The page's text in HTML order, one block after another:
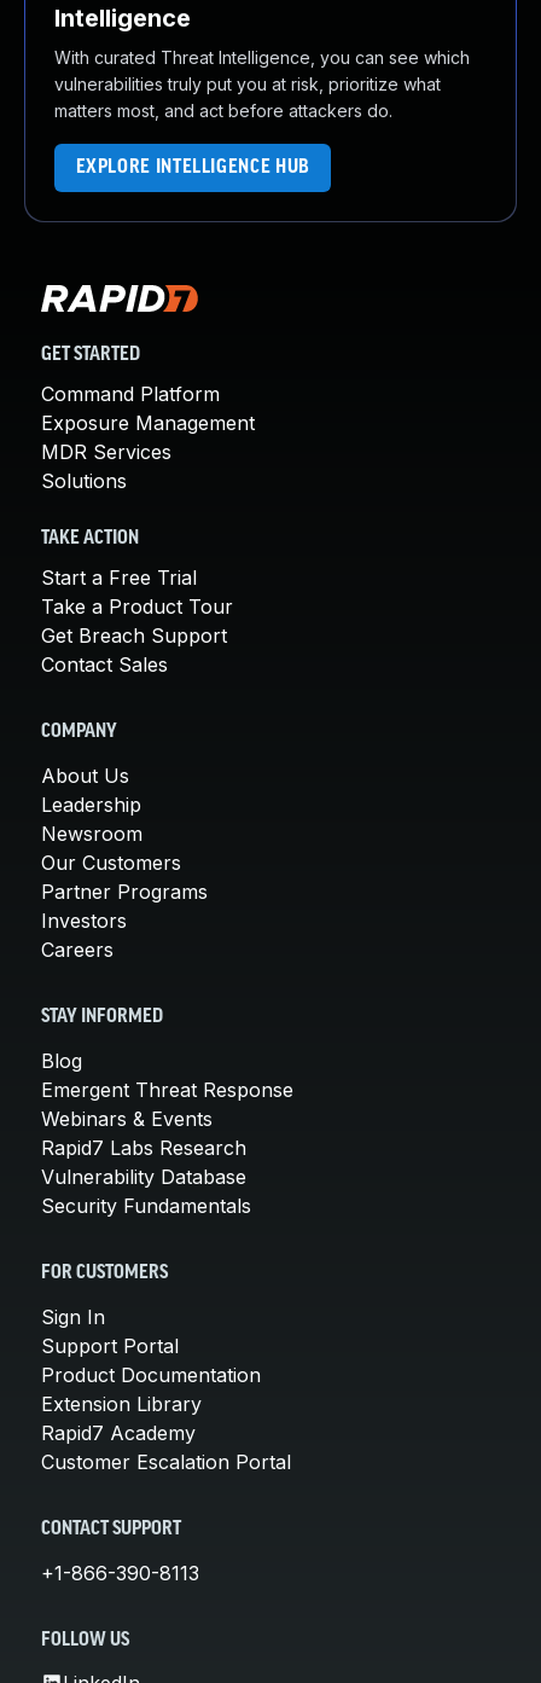
Intelligence
With curated Threat Intelligence, you can see which
vulnerabilities truly put you at risk, prioritize what
matters most, and act before attackers do.
EXPLORE INTELLIGENCE HUB
GET STARTED
Command Platform
Exposure Management
MDR Services
Solutions
TAKE ACTION
Start a Free Trial
Take a Product Tour
Get Breach Support
Contact Sales
COMPANY
About Us
Leadership
Newsroom
Our Customers
Partner Programs
Investors
Careers
STAY INFORMED
Blog
Emergent Threat Response
Webinars & Events
Rapid7 Labs Research
Vulnerability Database
Security Fundamentals
FOR CUSTOMERS
Sign In
Support Portal
Product Documentation
Extension Library
Rapid7 Academy
Customer Escalation Portal
CONTACT SUPPORT
+1-866-390-8113
FOLLOW US